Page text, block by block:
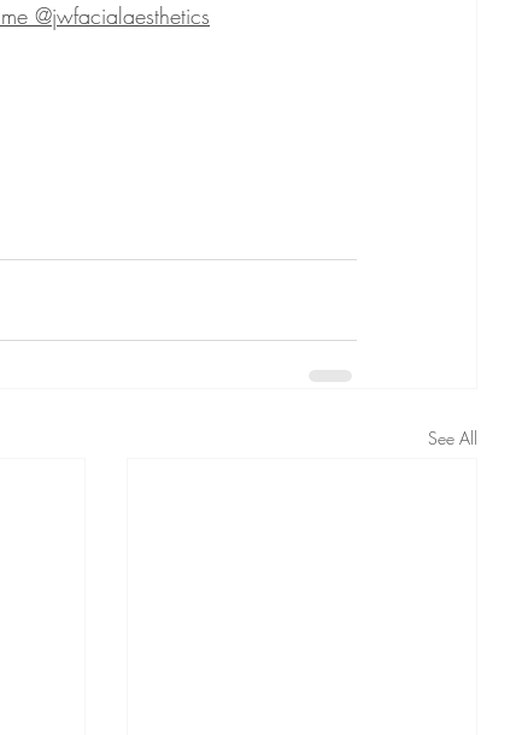
@jwfacialaesthetics
See All